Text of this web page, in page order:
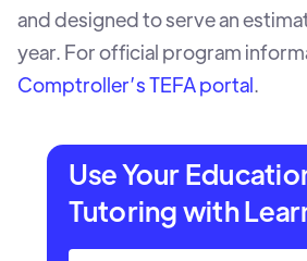
and designed to serve an
year. For official program
Comptroller’s TEFA portal.
Use Your
Tutoring with